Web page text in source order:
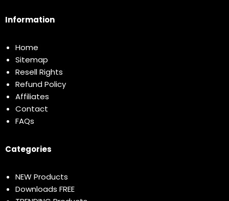
Information
Home
Sitemap
Resell Rights
Refund Policy
Affiliates
Contact
FAQs
Categories
NEW Products
Downloads FREE